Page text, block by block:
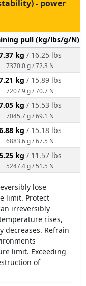
- power
pull (kg/lbs/g/N)
kg / 16.25 lbs
7370.0 g / 72.3 N
kg / 15.89 lbs
7207.9 g / 70.7 N
kg / 15.53 lbs
7045.7 g / 69.1 N
kg / 15.18 lbs
6883.6 g / 67.5 N
kg / 11.57 lbs
5247.4 g / 51.5 N
lose
limit. Protect
irreversibly
rises,
decreases. Refrain
limit. Exceeding
of